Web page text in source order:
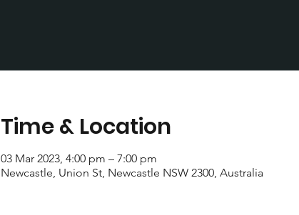
Time & Location
03 Mar 2023, 4:00 pm – 7:00 pm
Newcastle, Union St, Newcastle NSW 2300, Australia